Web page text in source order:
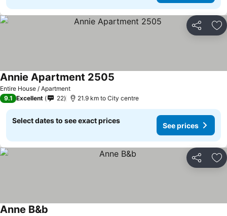
Share
Entire House / Apartment
Annie Apartment 2505
9.1 Excellent 22 21.9 km to City centre
Select dates to see exact prices
See prices
Share
Anne B&b